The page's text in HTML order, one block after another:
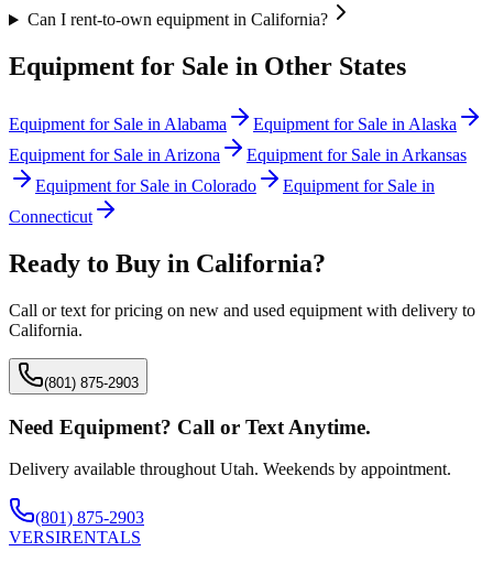
Can I rent-to-own equipment in California?
Equipment for Sale in Other States
Equipment for Sale in Alabama Equipment for Sale in Alaska
Equipment for Sale in Arizona Equipment for Sale in Arkansas
Equipment for Sale in Colorado
Equipment for Sale in
Connecticut
Ready to Buy in California?
Call or text for pricing on new and used equipment with delivery to
California.
(801) 875-2903
Need Equipment? Call or Text Anytime.
Delivery available throughout Utah. Weekends by appointment.
(801) 875-2903
VERSIRENTALS